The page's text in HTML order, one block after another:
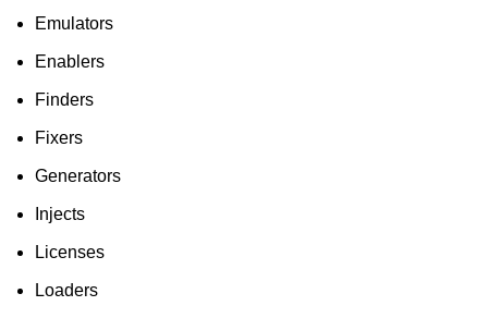
Emulators
Enablers
Finders
Fixers
Generators
Injects
Licenses
Loaders